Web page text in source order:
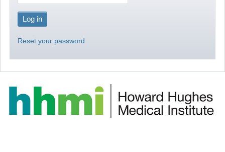
Reset your password